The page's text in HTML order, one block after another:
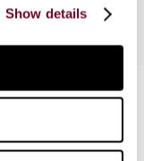
Show details